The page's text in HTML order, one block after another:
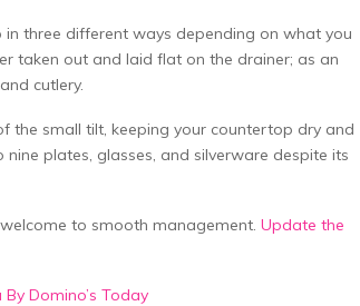
three different ways depending on what you
taken out and laid flat on the drainer; as an
cutlery.
the small tilt, keeping your countertop dry and
plates, glasses, and silverware despite its
to smooth management. Update the
Domino’s Today